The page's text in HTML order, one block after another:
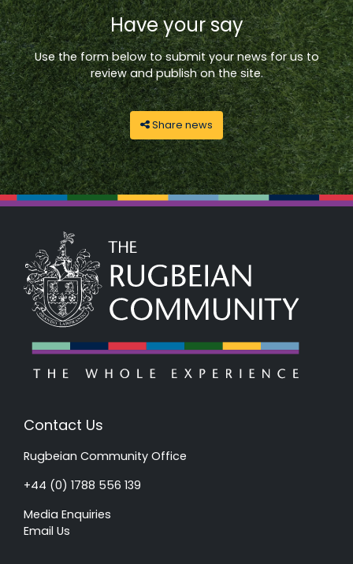
Have your say
Use the form below to submit your news for us to
review and publish on the site.
Share news
Contact Us
Rugbeian Community Office
+44 (0) 1788 556 139
Media Enquiries
Email Us